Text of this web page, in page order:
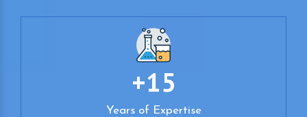
+15
Years of Expertise